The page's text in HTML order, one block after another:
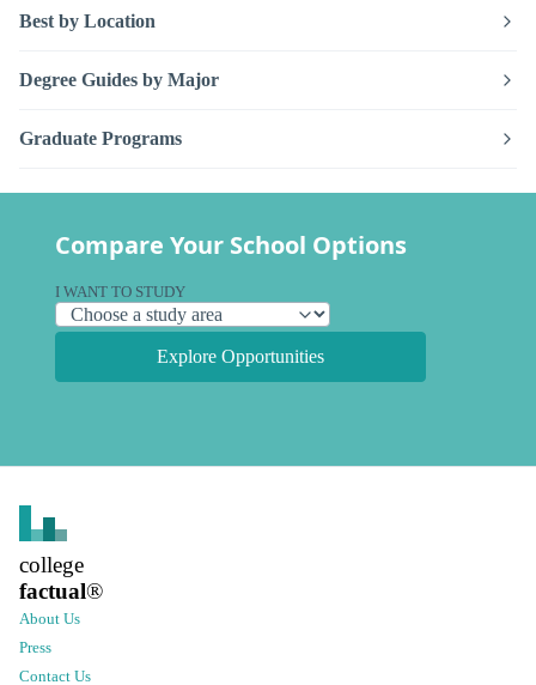
Best by Location
Degree Guides by Major
Graduate Programs
Compare Your School Options
I WANT TO STUDY
Explore Opportunities
college
factual®
About Us
Press
Contact Us